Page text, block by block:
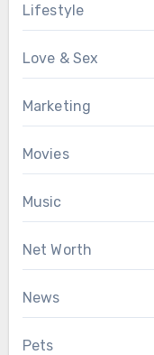
Lifestyle
Love & Sex
Marketing
Movies
Music
Net Worth
News
Pets